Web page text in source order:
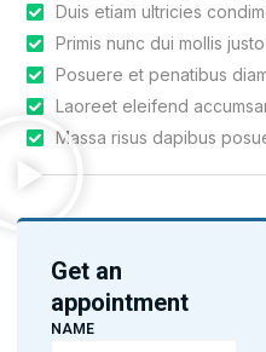
Duis etiam ultricies
Primis nunc dui mollis justo
Posuere et penatibus
Laoreet eleifend
Massa risus dapibus
Get an
appointment
NAME